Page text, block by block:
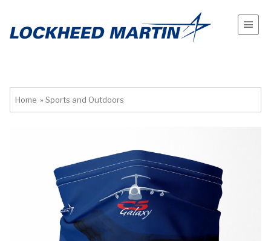
Home » Sports and Outdoors